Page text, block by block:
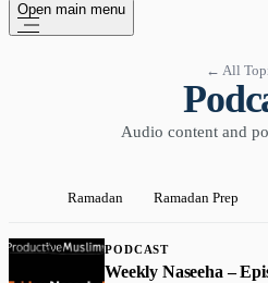
Open main menu
← All
Audio content and
Ramadan Ramadan Prep
PODCAST
Weekly Naseeha –